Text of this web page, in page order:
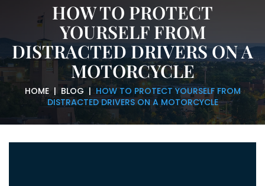
HOW TO PROTECT
YOURSELF FROM
DISTRACTED DRIVERS ON A
MOTORCYCLE
HOME| BLOG|HOW TO PROTECT YOURSELF FROM
DISTRACTED DRIVERS ON A MOTORCYCLE